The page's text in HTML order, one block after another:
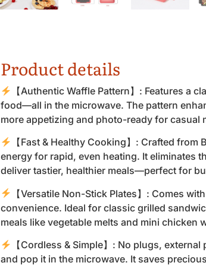
Product details
【Authentic Waffle Pattern】: Features
food—all in the microwave. The pattern
more appetizing and photo-ready for casual
【Fast & Healthy Cooking】: Crafted
energy for rapid, even heating. It eliminates
deliver tastier, healthier meals—perfect for
【Versatile Non-Stick Plates】: Comes
convenience. Ideal for classic grilled
meals like vegetable melts and mini
【Cordless & Simple】: No plugs,
and pop it in the microwave. It saves